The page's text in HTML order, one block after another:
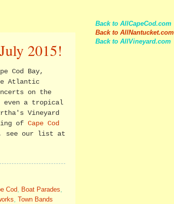
2015!
Cod Bay,
Atlantic
on the
even a tropical
Vineyard
of Cape Cod
see our list at
Cod, Boat Parades,
, Town Bands
Back to AllCapeCod.com
Back to AllNantucket.com
Back to AllVineyard.com